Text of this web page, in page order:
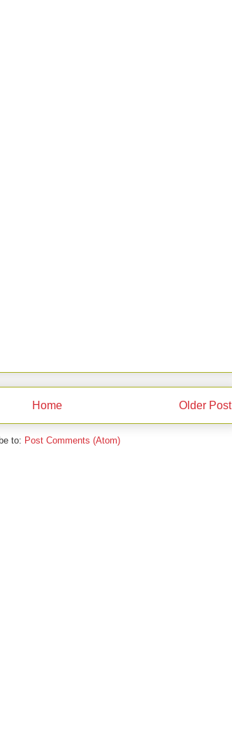
Older Post
Home
to: Post Comments (Atom)